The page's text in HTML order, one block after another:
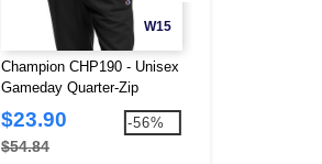
W15
Champion CHP190 - Unisex
Gameday Quarter-Zip
Sweatshirt
$23.90
$54.84
-56%